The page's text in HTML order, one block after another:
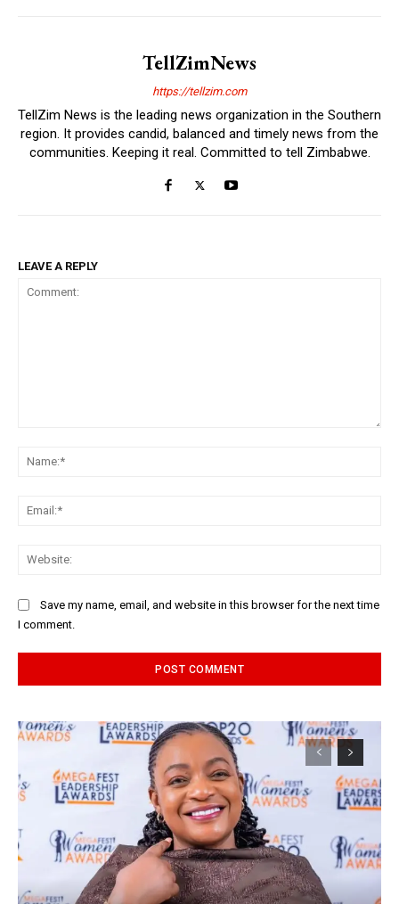
TellZimNews
https://tellzim.com
TellZim News is the leading news organization in the Southern
region. It provides candid, balanced and timely news from the
communities. Keeping it real. Committed to tell Zimbabwe.
LEAVE A REPLY
Save my name, email, and website in this browser for the next time
I comment.